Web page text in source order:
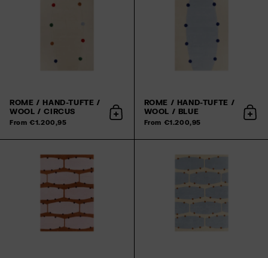
ROME / HAND-TUFTE /
WOOL / CIRCUS
From €1.200,95
Add to cart
ROME / HAND-TUFTE /
WOOL / BLUE
From €1.200,95